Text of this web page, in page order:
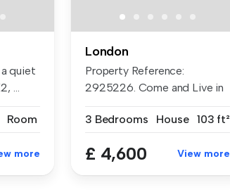
quiet
...
Room
more
London
Property Reference:
2925226. Come and Live in
3 Bedrooms
House 103 ft²
£ 4,600 View more